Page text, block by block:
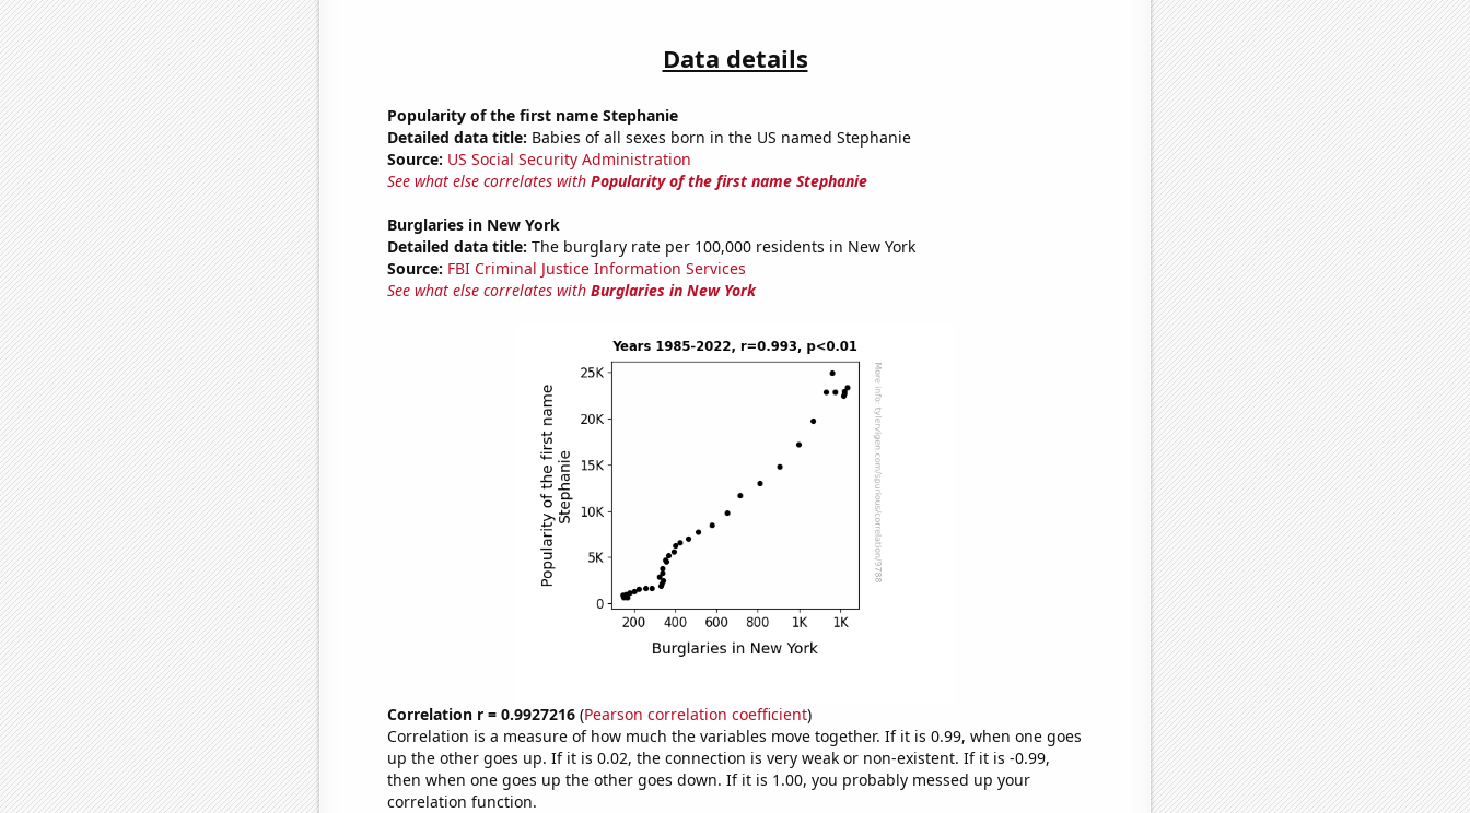
Data details
Popularity of the first name Stephanie
Detailed data title: Babies of all sexes born in the US named Stephanie
Source: US Social Security Administration
See what else correlates with Popularity of the first name Stephanie
Burglaries in New York
Detailed data title: The burglary rate per 100,000 residents in New York
Source: FBI Criminal Justice Information Services
See what else correlates with Burglaries in New York
Correlation r = 0.9927216(Pearson correlation coefficient)
Correlation is a measure of how much the variables move together. If it is 0.99, when one goes
up the other goes up. If it is 0.02, the connection is very weak or non-existent. If it is -0.99,
then when one goes up the other goes down. If it is 1.00, you probably messed up your
correlation function.